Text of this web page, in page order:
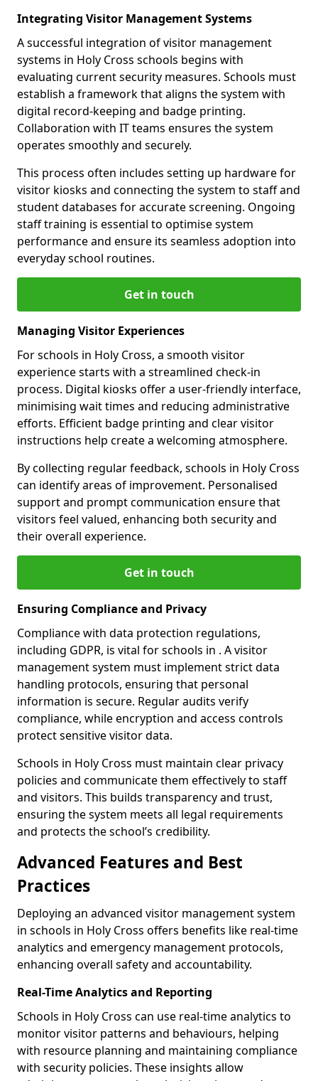
Integrating Visitor Management Systems
A successful integration of visitor management
systems in Holy Cross schools begins with
evaluating current security measures. Schools must
establish a framework that aligns the system with
digital record-keeping and badge printing.
Collaboration with IT teams ensures the system
operates smoothly and securely.
This process often includes setting up hardware for
visitor kiosks and connecting the system to staff and
student databases for accurate screening. Ongoing
staff training is essential to optimise system
performance and ensure its seamless adoption into
everyday school routines.
Get in touch
Managing Visitor Experiences
For schools in Holy Cross, a smooth visitor
experience starts with a streamlined check-in
process. Digital kiosks offer a user-friendly interface,
minimising wait times and reducing administrative
efforts. Efficient badge printing and clear visitor
instructions help create a welcoming atmosphere.
By collecting regular feedback, schools in Holy Cross
can identify areas of improvement. Personalised
support and prompt communication ensure that
visitors feel valued, enhancing both security and
their overall experience.
Get in touch
Ensuring Compliance and Privacy
Compliance with data protection regulations,
including GDPR, is vital for schools in . A visitor
management system must implement strict data
handling protocols, ensuring that personal
information is secure. Regular audits verify
compliance, while encryption and access controls
protect sensitive visitor data.
Schools in Holy Cross must maintain clear privacy
policies and communicate them effectively to staff
and visitors. This builds transparency and trust,
ensuring the system meets all legal requirements
and protects the school’s credibility.
Advanced Features and Best
Practices
Deploying an advanced visitor management system
in schools in Holy Cross offers benefits like real-time
analytics and emergency management protocols,
enhancing overall safety and accountability.
Real-Time Analytics and Reporting
Schools in Holy Cross can use real-time analytics to
monitor visitor patterns and behaviours, helping
with resource planning and maintaining compliance
with security policies. These insights allow